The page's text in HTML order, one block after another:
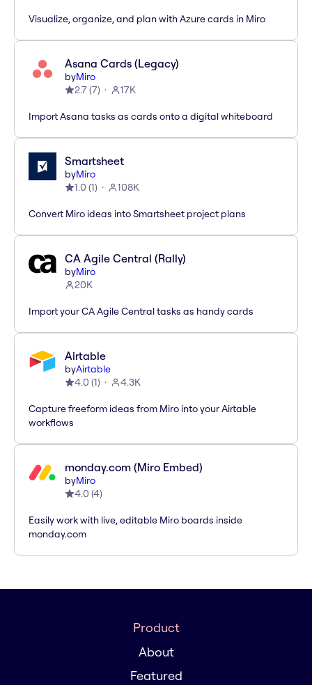
Visualize, organize, and plan with Azure cards in Miro
Asana Cards (Legacy)
byMiro
2.7(7) 17K
Import Asana tasks as cards onto a digital whiteboard
Smartsheet
byMiro
1.0 (1) 108K
Convert Miro ideas into Smartsheet project plans
CA Agile Central (Rally)
byMiro
20K
Import your CA Agile Central tasks as handy cards
Airtable
byAirtable
4.0 (1) 4.3K
Capture freeform ideas from Miro into your Airtable
workflows
monday.com (Miro Embed)
byMiro
4.0 (4)
Easily work with live, editable Miro boards inside
monday.com
Product
About
Featured